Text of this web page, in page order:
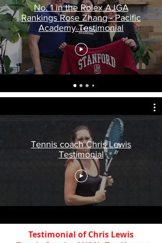
No. 1 in the Rolex AJGA
Rankings Rose Zhang - Pacific
Academy Testimonial
Tennis coach Chris Lewis
Testimonial
Testimonial of Chris Lewis